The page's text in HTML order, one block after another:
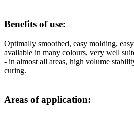
Benefits of use:
Optimally smoothed, easy molding,
available in many colours, very well
- in almost all areas, high volume
curing.
Areas of application: